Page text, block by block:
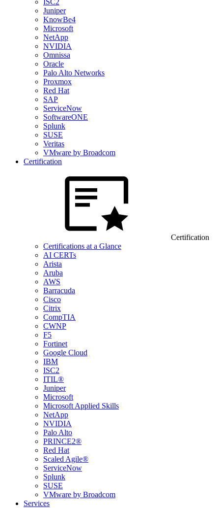
ISC2
Juniper
KnowBe4
Microsoft
NetApp
NVIDIA
Omnissa
Oracle
Palo Alto Networks
Proxmox
Red Hat
SAP
ServiceNow
SoftwareONE
Splunk
SUSE
Veritas
VMware by Broadcom
Certification
Certification
Certifications at a Glance
AI CERTs
Arista
Aruba
AWS
Barracuda
Cisco
Citrix
CompTIA
CWNP
F5
Fortinet
Google Cloud
IBM
ISC2
ITIL®
Juniper
Microsoft
Microsoft Applied Skills
NetApp
NVIDIA
Palo Alto
PRINCE2®
Red Hat
Scaled Agile®
ServiceNow
Splunk
SUSE
VMware by Broadcom
Services